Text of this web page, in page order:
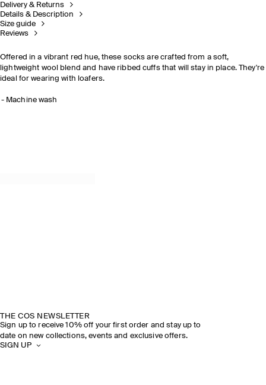
Delivery & Returns
Details & Description
Size guide
Reviews
Offered in a vibrant red hue, these socks are crafted from a soft,
lightweight wool blend and have ribbed cuffs that will stay in place. They're
ideal for wearing with loafers.
Machine wash
THE COS NEWSLETTER
Sign up to receive 10% off your first order and stay up to
date on new collections, events and exclusive offers.
SIGN UP